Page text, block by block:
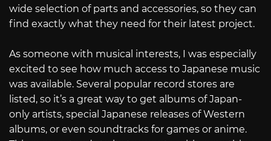
wide selection of parts and accessories, so they can
find exactly what they need for their latest project.
As someone with musical interests, I was especially
excited to see how much access to Japanese music
was available. Several popular record stores are
listed, so it’s a great way to get albums of Japan-
only artists, special Japanese releases of Western
albums, or even soundtracks for games or anime.